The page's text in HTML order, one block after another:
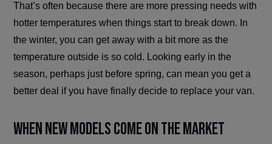
That’s often because there are more pressing needs with
hotter temperatures when things start to break down. In
the winter, you can get away with a bit more as the
temperature outside is so cold. Looking early in the
season, perhaps just before spring, can mean you get a
better deal if you have finally decide to replace your van.
When New Models Come on the Market